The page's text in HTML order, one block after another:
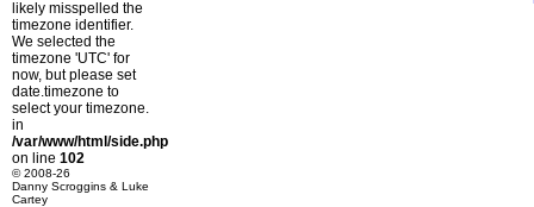
likely misspelled the
timezone identifier.
We selected the
timezone 'UTC' for
now, but please set
date.timezone to
select your timezone.
in
/var/www/html/side.php
on line 102
© 2008-26
Danny Scroggins & Luke
Cartey